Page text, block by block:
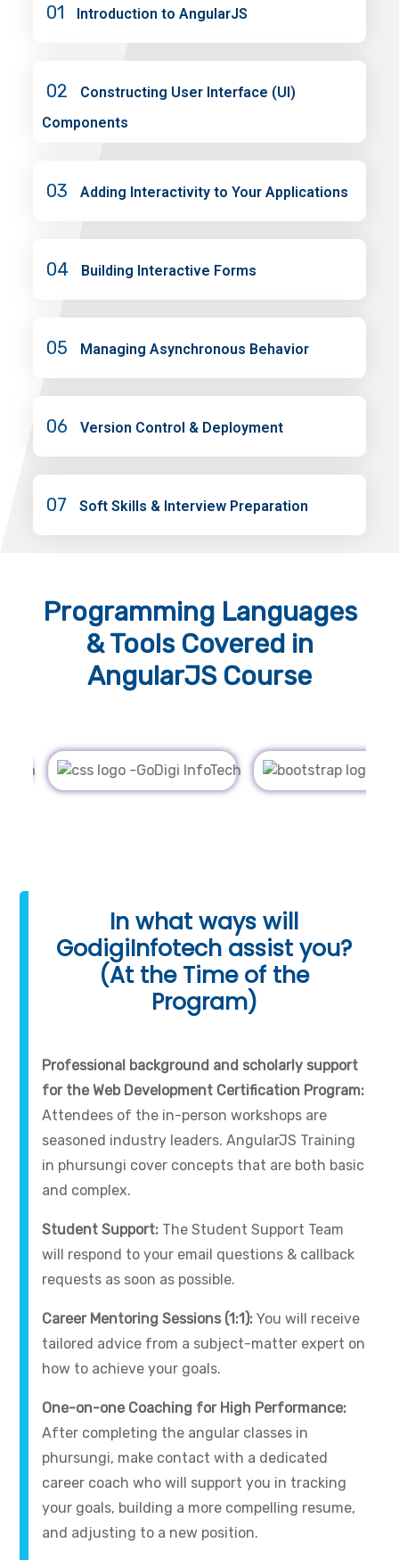
01 Introduction to AngularJS
02
Constructing User Interface (UI)
Components
03 Adding Interactivity to Your Applications
04 Building Interactive Forms
05 Managing Asynchronous Behavior
06 Version Control & Deployment
07 Soft Skills & Interview Preparation
Programming Languages
& ToolsCovered in
AngularJS Course
In what ways will
GodigiInfotech assist you?
(At the Time of the
Program)
Professional background and scholarly support
for the Web Development Certification Program:
Attendees of the in-person workshops are
seasoned industry leaders. AngularJS Training
in phursungi cover concepts that are both basic
and complex.
Student Support: The Student Support Team
will respond to your email questions & callback
requests as soon as possible.
Career Mentoring Sessions (1:1):You will receive
tailored advice from a subject-matter expert on
how to achieve your goals.
One-on-one Coaching for High Performance:
After completing the angular classes in
phursungi, make contact with a dedicated
career coach who will support you in tracking
your goals, building a more compelling resume,
and adjusting to a new position.